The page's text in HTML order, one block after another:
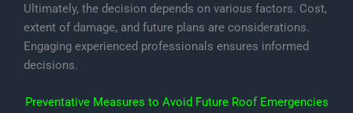
Ultimately, the decision depends on various factors. Cost,
extent of damage, and future plans are considerations.
Engaging experienced professionals ensures informed
decisions.
Preventative Measures to Avoid Future Roof Emergencies